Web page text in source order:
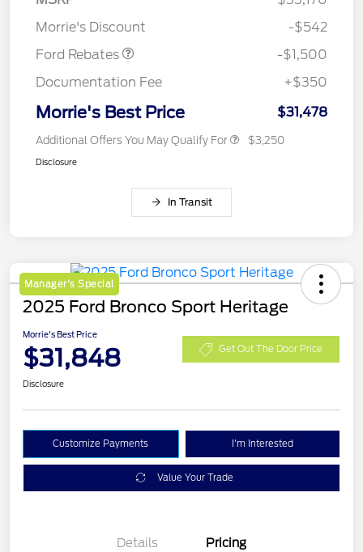
Morrie's Discount
-$542
Ford Rebates
-$1,500
Documentation Fee
+$350
Morrie's Best Price $31,478
Additional Offers You May Qualify For $3,250
Disclosure
In Transit
Manager's Special
2025 Ford Bronco Sport Heritage
Morrie's Best Price
$31,848 Get Out The Door Price
Disclosure
Customize Payments I'm Interested
Value Your Trade
Details Pricing